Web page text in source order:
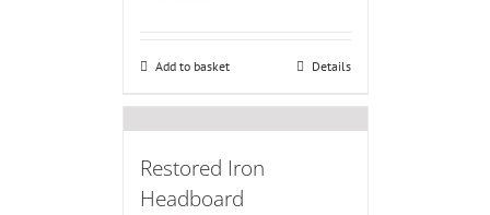
Add to basket Details
Restored Iron
Headboard